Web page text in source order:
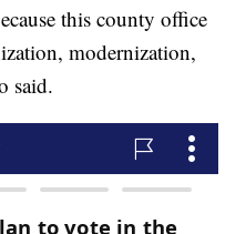
this county office
modernization,
said.